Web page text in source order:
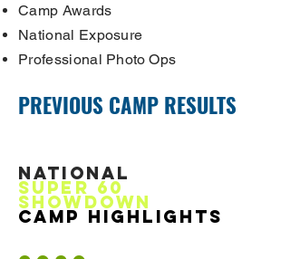
Camp Awards
National Exposure
Professional Photo Ops
PREVIOUS CAMP RESULTS
NATIONAL
SupeR 60
showdowN
CAMP HIGHLIGHTS